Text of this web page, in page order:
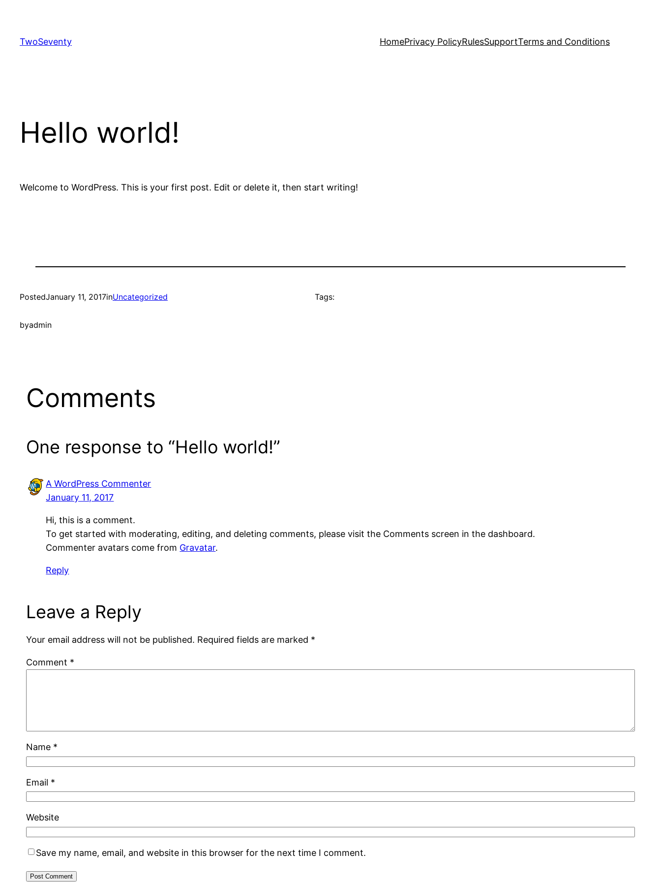
content
TwoSeventy HomePrivacy PolicyRulesSupportTerms and Conditions
Hello world!
Welcome to WordPress. This is your first post. Edit or delete it, then start writing!
PostedJanuary 11, 2017inUncategorized
byadmin
Tags:
Comments
One response to “Hello world!”
A WordPress Commenter
January 11, 2017
Hi, this is a comment.
To get started with moderating, editing, and deleting comments, please visit the Comments screen in the dashboard.
Commenter avatars come from Gravatar.
Reply
Leave a Reply
Your email address will not be published. Required fields are marked *
Comment *
Name *
Email *
Website
Save my name, email, and website in this browser for the next time I comment.